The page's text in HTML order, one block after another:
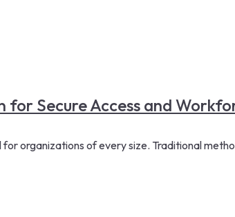
Secure Access and
organizations of every size. Traditional